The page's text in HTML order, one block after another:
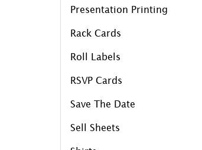
Presentation Printing
Rack Cards
Roll Labels
RSVP Cards
Save The Date
Sell Sheets